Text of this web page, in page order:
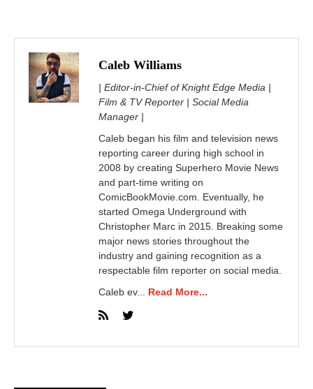
Caleb Williams
| Editor-in-Chief of Knight Edge Media |
Film & TV Reporter | Social Media
Manager |
Caleb began his film and television news
reporting career during high school in
2008 by creating Superhero Movie News
and part-time writing on
ComicBookMovie.com. Eventually, he
started Omega Underground with
Christopher Marc in 2015. Breaking some
major news stories throughout the
industry and gaining recognition as a
respectable film reporter on social media.
Caleb ev... Read More...